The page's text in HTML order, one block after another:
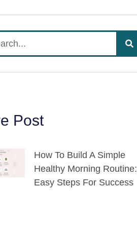
Post
How To Build A Simple
Healthy Morning Routine:
Easy Steps For Success